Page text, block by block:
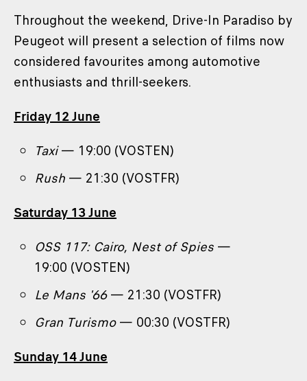
Throughout the weekend, Drive-In Paradiso by
Peugeot will present a selection of films now
considered favourites among automotive
enthusiasts and thrill-seekers.
Friday 12 June
Taxi— 19:00 (VOSTEN)
Rush — 21:30 (VOSTFR)
Saturday 13 June
OSS 117: Cairo, Nest of Spies —
19:00 (VOSTEN)
Le Mans '66— 21:30 (VOSTFR)
Gran Turismo— 00:30 (VOSTFR)
Sunday 14 June